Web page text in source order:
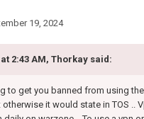
19, 2024
2:43 AM, Thorkay said:
to get you banned from using
it would state in TOS ..